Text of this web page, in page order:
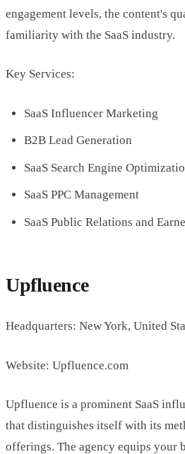
engagement levels, the content's
familiarity with the SaaS industry.
Key Services:
SaaS Influencer Marketing
B2B Lead Generation
SaaS Search Engine
SaaS PPC Management
SaaS Public Relations and
Upfluence
Headquarters: New York, United
Website: Upfluence.com
Upfluence is a prominent SaaS
that distinguishes itself with its
offerings. The agency equips your